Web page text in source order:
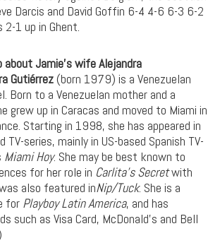
Darcis and David Goffin 6-4 4-6 6-3 6-2
1 up in Ghent.
about Jamie’s wife Alejandra
Gutiérrez(born 1979) is a Venezuelan
Born to a Venezuelan mother and a
grew up in Caracas and moved to Miami in
Starting in 1998, she has appeared in
TV-series, mainly in US-based Spanish TV-
Miami Hoy. She may be best known to
for her role in Carlita’s Secretwith
also featured inNip/Tuck. She is a
for Playboy Latin America, and has
such as Visa Card, McDonald’s and Bell